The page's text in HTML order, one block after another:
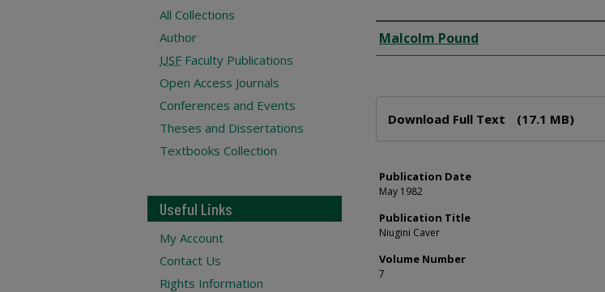
Author
Malcolm Pound
Download Full Text (17.1 MB)
Publication Date
May 1982
Publication Title
Niugini Caver
Volume Number
7
All Collections
Author
USF Faculty Publications
Open Access Journals
Conferences and Events
Theses and Dissertations
Textbooks Collection
Useful Links
My Account
Contact Us
Rights Information